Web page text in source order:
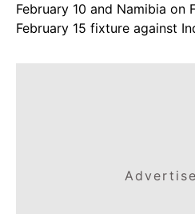
February 10 and Namibia on
February 15 fixture against